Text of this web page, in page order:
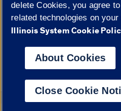
Google Translate
delete Cookies, you agree
related technologies on your
Illinois System Cookie
About Cookies
Close Cookie